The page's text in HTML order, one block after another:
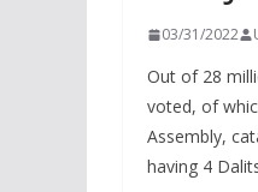
03/31/2022
Out of 28
voted, of
Assembly,
having 4